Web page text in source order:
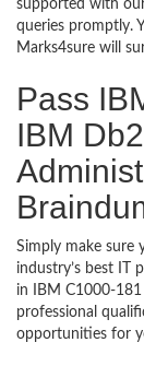
supported with
queries promptly.
Marks4sure will
Pass
IBM
Simply make sure
industry’s best IT
in IBM C1000-
professional
opportunities for